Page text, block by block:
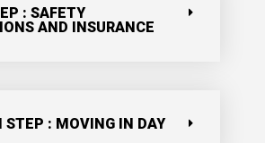
: SAFETY
AND INSURANCE
STEP : MOVING IN DAY